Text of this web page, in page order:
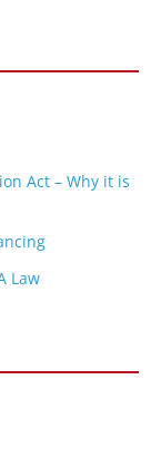
Act – Why it is
Law